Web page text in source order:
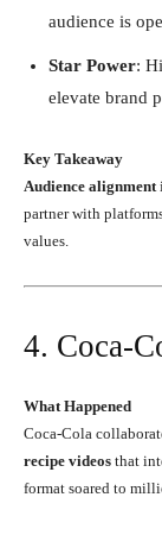
audience is
Star Power:
elevate brand
Key Takeaway
Audience alignment
partner with
values.
4. Coca-
What Happened
Coca-Cola
recipe videos that
format soared to